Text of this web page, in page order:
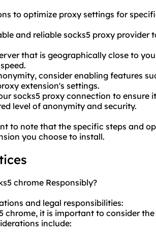
to optimize proxy settings for
and reliable socks5 proxy provider
that is geographically close to
consider enabling features
extension's settings.
socks5 proxy connection to ensure
level of anonymity and security.
to note that the specific steps and
you choose to install.
chrome Responsibly?
and legal responsibilities:
chrome, it is important to consider
include: